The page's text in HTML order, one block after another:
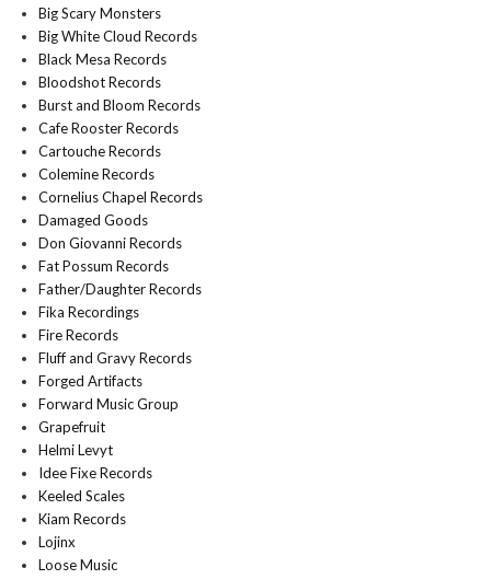
Big Scary Monsters
Big White Cloud Records
Black Mesa Records
Bloodshot Records
Burst and Bloom Records
Cafe Rooster Records
Cartouche Records
Colemine Records
Cornelius Chapel Records
Damaged Goods
Don Giovanni Records
Fat Possum Records
Father/Daughter Records
Fika Recordings
Fire Records
Fluff and Gravy Records
Forged Artifacts
Forward Music Group
Grapefruit
Helmi Levyt
Idee Fixe Records
Keeled Scales
Kiam Records
Lojinx
Loose Music